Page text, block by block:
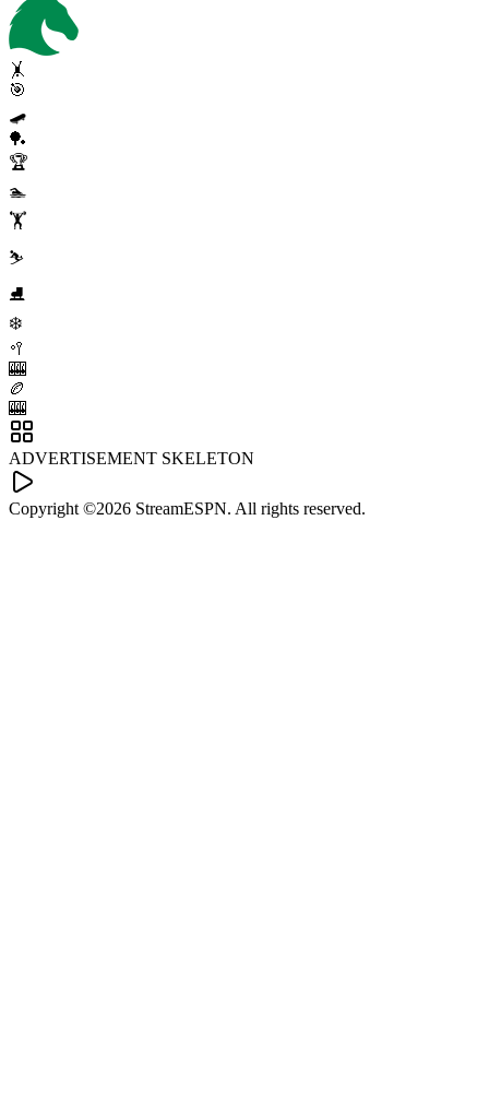
🤸
🎯
🛹
🏓
🏆
🏊
🏋️
⛷️
⛸️
❄️
🥍
🎰
🏉
🎰
ADVERTISEMENT SKELETON
Copyright ©2026 StreamESPN. All rights reserved.